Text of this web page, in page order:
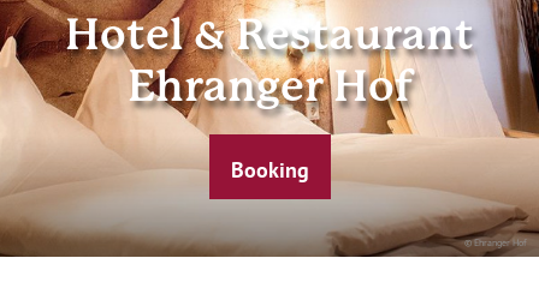
© Ehranger Hof
Hotel & Restaurant
Ehranger Hof
Booking